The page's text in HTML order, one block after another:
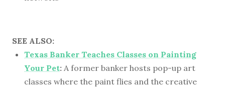
SEE ALSO:
Texas Banker Teaches Classes on Painting
Your Pet: A former banker hosts pop-up art
classes where the paint flies and the creative